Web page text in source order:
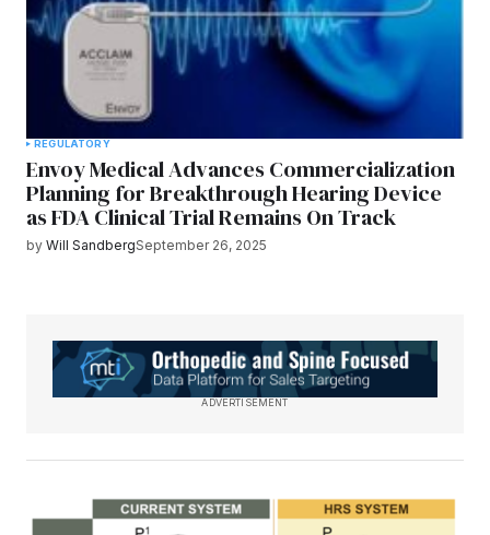
REGULATORY
Envoy Medical Advances Commercialization
Planning for Breakthrough Hearing Device
as FDA Clinical Trial Remains On Track
by Will SandbergSeptember 26, 2025
ADVERTISEMENT